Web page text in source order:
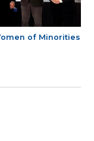
of Minorities